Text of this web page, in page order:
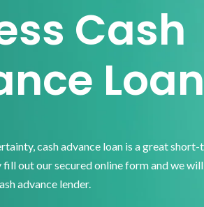
Cash
cash advance loan is a great
fill out our secured online form and we will
advance lender.